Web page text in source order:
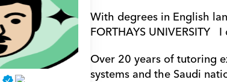
With degrees in English
FORTHAYS UNIVERSITY
Over 20 years of tutoring
systems and the Saudi